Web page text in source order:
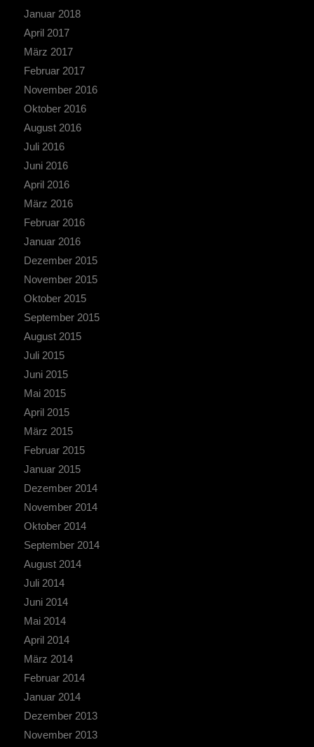
Januar 2018
April 2017
März 2017
Februar 2017
November 2016
Oktober 2016
August 2016
Juli 2016
Juni 2016
April 2016
März 2016
Februar 2016
Januar 2016
Dezember 2015
November 2015
Oktober 2015
September 2015
August 2015
Juli 2015
Juni 2015
Mai 2015
April 2015
März 2015
Februar 2015
Januar 2015
Dezember 2014
November 2014
Oktober 2014
September 2014
August 2014
Juli 2014
Juni 2014
Mai 2014
April 2014
März 2014
Februar 2014
Januar 2014
Dezember 2013
November 2013